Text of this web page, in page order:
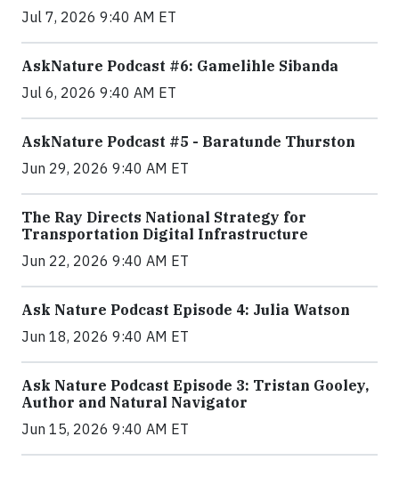
Jul 7, 2026 9:40 AM ET
AskNature Podcast #6: Gamelihle Sibanda
Jul 6, 2026 9:40 AM ET
AskNature Podcast #5 - Baratunde Thurston
Jun 29, 2026 9:40 AM ET
The Ray Directs National Strategy for
Transportation Digital Infrastructure
Jun 22, 2026 9:40 AM ET
Ask Nature Podcast Episode 4: Julia Watson
Jun 18, 2026 9:40 AM ET
Ask Nature Podcast Episode 3: Tristan Gooley,
Author and Natural Navigator
Jun 15, 2026 9:40 AM ET